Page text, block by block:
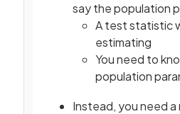
say the population
A test statistic
estimating
You need to
population
Instead, you need